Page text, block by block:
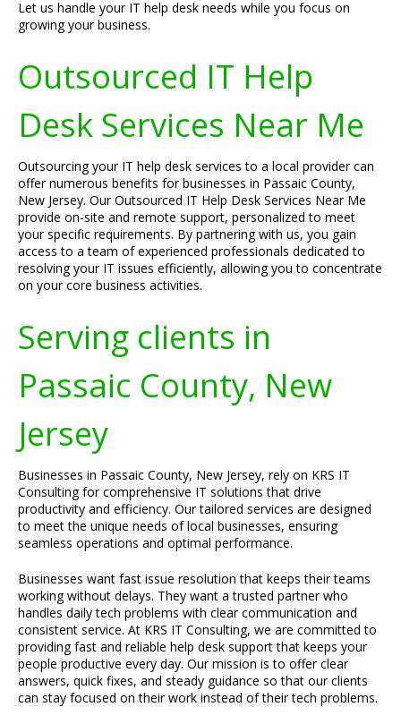
Let us handle your IT help desk needs while you focus on
growing your business.
Outsourced IT Help
Desk Services Near Me
Outsourcing your IT help desk services to a local provider can
offer numerous benefits for businesses in Passaic County,
New Jersey. Our Outsourced IT Help Desk Services Near Me
provide on-site and remote support, personalized to meet
your specific requirements. By partnering with us, you gain
access to a team of experienced professionals dedicated to
resolving your IT issues efficiently, allowing you to concentrate
on your core business activities.
Serving clients in
Passaic County, New
Jersey
Businesses in Passaic County, New Jersey, rely on KRS IT
Consulting for comprehensive IT solutions that drive
productivity and efficiency. Our tailored services are designed
to meet the unique needs of local businesses, ensuring
seamless operations and optimal performance.
Businesses want fast issue resolution that keeps their teams
working without delays. They want a trusted partner who
handles daily tech problems with clear communication and
consistent service. At KRS IT Consulting, we are committed to
providing fast and reliable help desk support that keeps your
people productive every day. Our mission is to offer clear
answers, quick fixes, and steady guidance so that our clients
can stay focused on their work instead of their tech problems.